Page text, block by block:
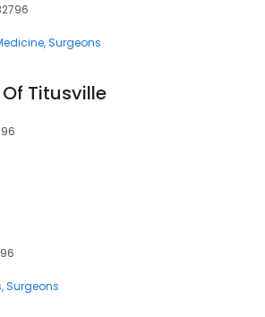
Surgeons
Titusville
Surgeons